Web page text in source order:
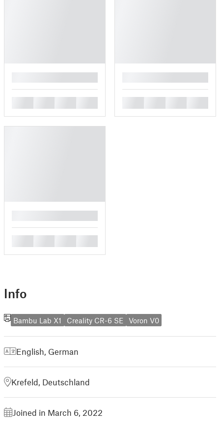
Info
Bambu Lab X1 Creality CR-6 SE Voron V0
English, German
Krefeld, Deutschland
Joined in March 6, 2022